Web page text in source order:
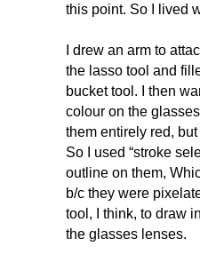
this point. So I lived
I drew an arm to
the lasso tool and
bucket tool. I then
colour on the
them entirely red,
So I used “stroke
outline on them,
b/c they were
tool, I think, to draw
the glasses lenses.